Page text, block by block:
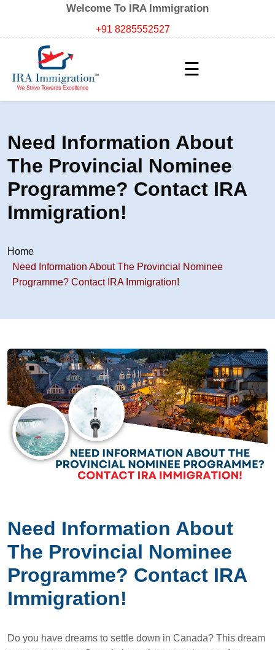
Welcome To IRA Immigration
+91 8285552527
☰
Need Information About
The Provincial Nominee
Programme? Contact IRA
Immigration!
Home
Need Information About The Provincial Nominee
Programme? Contact IRA Immigration!
Need Information About
The Provincial Nominee
Programme? Contact IRA
Immigration!
Do you have dreams to settle down in Canada? This dream